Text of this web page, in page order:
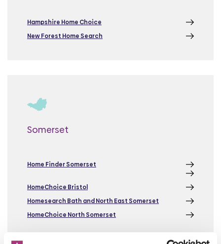
Hampshire Home Choice
New Forest Home Search
Somerset
Home Finder Somerset
HomeChoice Bristol
Homesearch Bath and North East Somerset
HomeChoice North Somerset